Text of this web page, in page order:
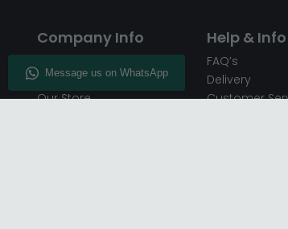
Company Info
Enquiry
Our Store
Help & Info
FAQ’s
Delivery
Customer